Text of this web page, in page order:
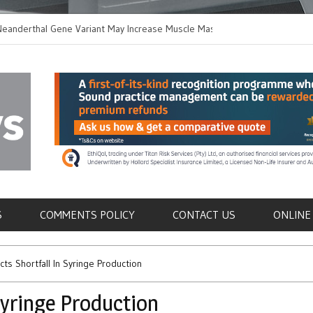
Gene Variant May Increase Muscle Mass in
Immune Cells in
COMMENTS POLICY CONTACT US ONLINE
Shortfall In Syringe Production
Production